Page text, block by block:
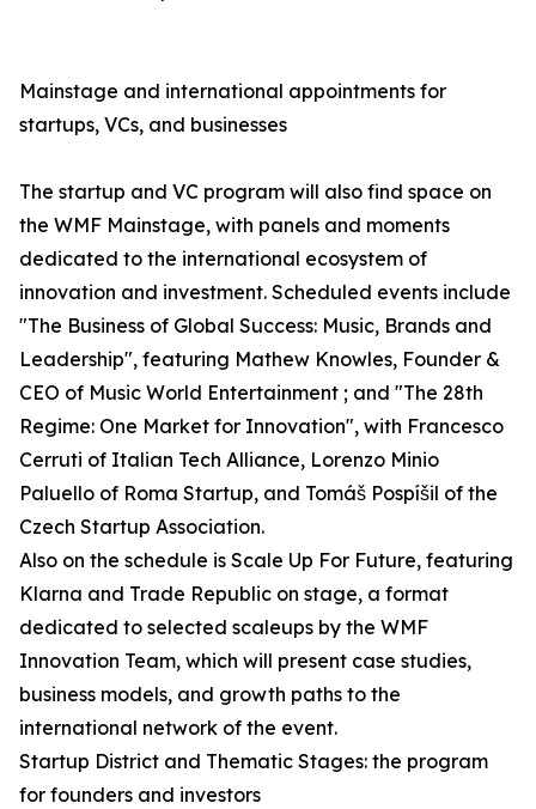
Mainstage and international appointments for
startups, VCs, and businesses
The startup and VC program will also find space on
the WMF Mainstage, with panels and moments
dedicated to the international ecosystem of
innovation and investment. Scheduled events include
"The Business of Global Success: Music, Brands and
Leadership", featuring Mathew Knowles, Founder &
CEO of Music World Entertainment ; and "The 28th
Regime: One Market for Innovation", with Francesco
Cerruti of Italian Tech Alliance, Lorenzo Minio
Paluello of Roma Startup, and Tomáš Pospíšil of the
Czech Startup Association.
Also on the schedule is Scale Up For Future, featuring
Klarna and Trade Republic on stage, a format
dedicated to selected scaleups by the WMF
Innovation Team, which will present case studies,
business models, and growth paths to the
international network of the event.
Startup District and Thematic Stages: the program
for founders and investors